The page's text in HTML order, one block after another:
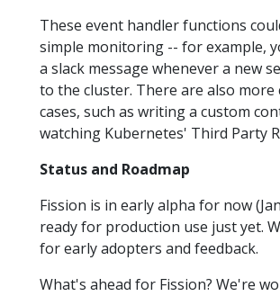
These event handler functions
simple monitoring -- for example,
a slack message whenever a new
to the cluster. There are also more
cases, such as writing a custom
watching Kubernetes' Third Party
Status and Roadmap
Fission is in early alpha for now
ready for production use just yet.
for early adopters and feedback.
What's ahead for Fission? We're